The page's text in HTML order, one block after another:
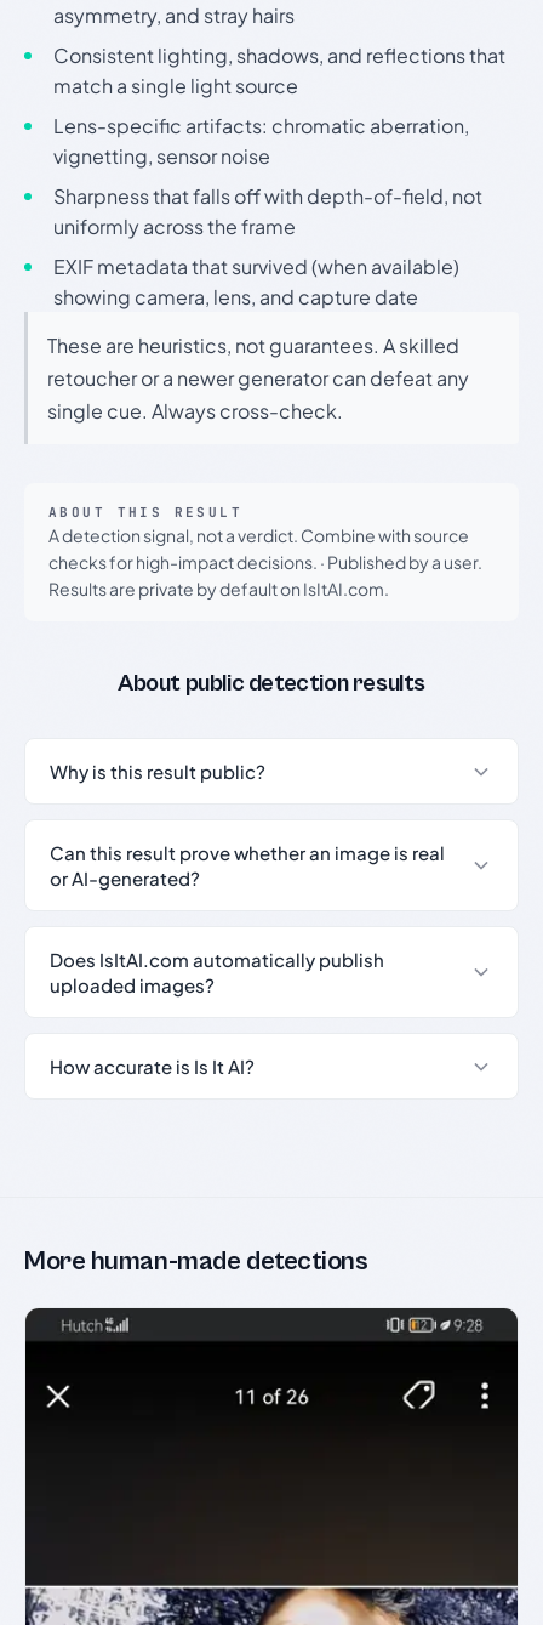
asymmetry, and stray hairs
Consistent lighting, shadows, and reflections that
match a single light source
Lens-specific artifacts: chromatic aberration,
vignetting, sensor noise
Sharpness that falls off with depth-of-field, not
uniformly across the frame
EXIF metadata that survived (when available)
showing camera, lens, and capture date
These are heuristics, not guarantees. A skilled
retoucher or a newer generator can defeat any
single cue. Always cross-check.
ABOUT THIS RESULT
A detection signal, not a verdict. Combine with source
checks for high-impact decisions. · Published by a user.
Results are private by default on IsItAI.com.
About public detection results
Why is this result public?
Can this result prove whether an image is real
or AI-generated?
Does IsItAI.com automatically publish
uploaded images?
How accurate is Is It AI?
More human-made detections